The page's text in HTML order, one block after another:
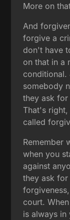
More on
And
forgive a
don't have
on that in a
conditional.
somebody
they ask
That's
called
Remember
when you
against
they ask
court.
is always in